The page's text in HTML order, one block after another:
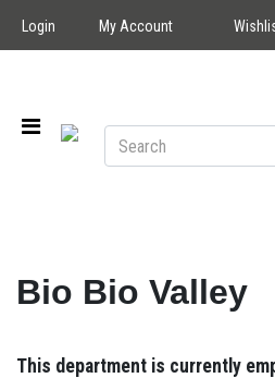
Login My Account
Bio Bio Valley
This department is currently